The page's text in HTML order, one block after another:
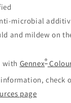
microbial
and mildew on
with Gennex®
check
page